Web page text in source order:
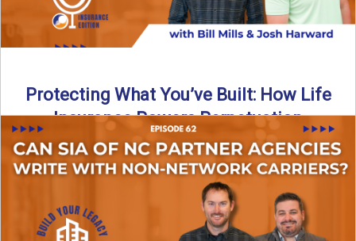
Protecting What You’ve Built: How Life
Insurance Powers Perpetuation
Is your agency prepared for the unexpected? In this
episode, Bill and Josh Harward break down the importance
→